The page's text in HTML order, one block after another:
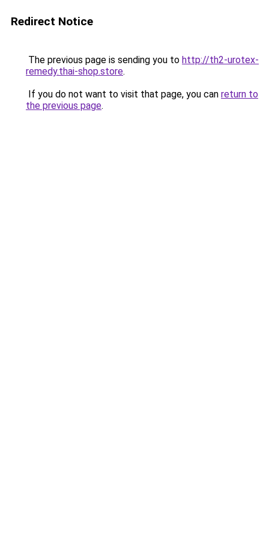
Redirect Notice
The previous page is sending you to http://th2-urotex-
remedy.thai-shop.store.
If you do not want to visit that page, you can return to
the previous page.